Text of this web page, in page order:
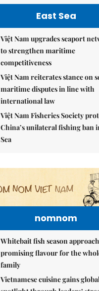
East Sea
Việt Nam upgrades seaport
to strengthen maritime
competitiveness
Việt Nam reiterates stance on
maritime disputes in line with
international law
Việt Nam Fisheries Society
China’s unilateral fishing ban
Sea
nomnom
Whitebait fish season
promising flavour for the
family
Vietnamese cuisine gains